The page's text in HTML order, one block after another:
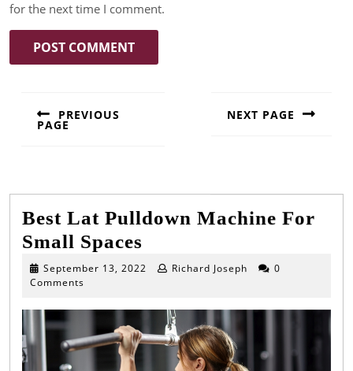
for the next time I comment.
PREVIOUS
PAGE
NEXT PAGE
Best Lat Pulldown Machine For
Small Spaces
Lat
Machine
For
Small
September 13, 2022 September
Richard Joseph
0
Comments